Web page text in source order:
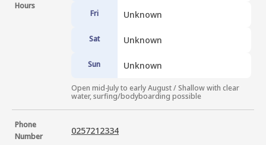
Hours
Fri Unknown
Sat Unknown
Sun Unknown
Open mid-July to early August / Shallow with clear
water, surfing/bodyboarding possible
Phone
Number
0257212334